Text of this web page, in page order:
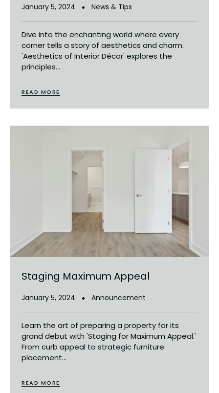
January 5, 2024 News & Tips
Dive into the enchanting world where every
corner tells a story of aesthetics and charm.
'Aesthetics of Interior Décor' explores the
principles...
READ MORE
Staging Maximum Appeal
January 5, 2024 Announcement
Learn the art of preparing a property for its
grand debut with 'Staging for Maximum Appeal.'
From curb appeal to strategic furniture
placement...
READ MORE